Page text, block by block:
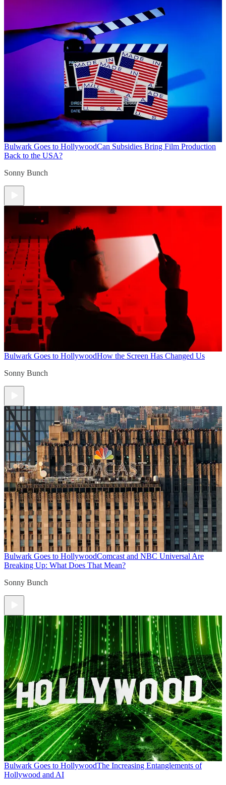
Bulwark Goes to HollywoodCan Subsidies Bring Film Production
Back to the USA?
Sonny Bunch
Bulwark Goes to HollywoodHow the Screen Has Changed Us
Sonny Bunch
Bulwark Goes to HollywoodComcast and NBC Universal Are
Breaking Up: What Does That Mean?
Sonny Bunch
Bulwark Goes to HollywoodThe Increasing Entanglements of
Hollywood and AI